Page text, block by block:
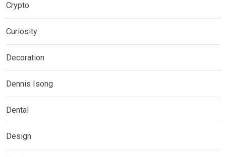
Crypto
Curiosity
Decoration
Dennis Isong
Dental
Design